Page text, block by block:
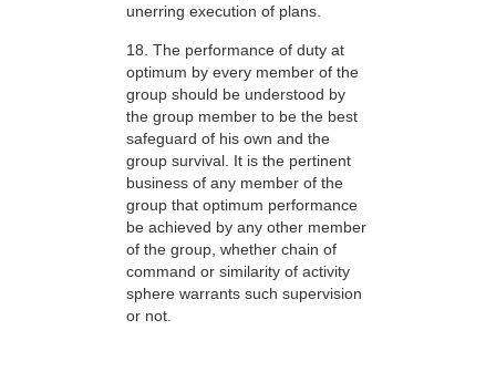
unerring execution of plans.
18. The performance of duty at
optimum by every member of the
group should be understood by
the group member to be the best
safeguard of his own and the
group survival. It is the pertinent
business of any member of the
group that optimum performance
be achieved by any other member
of the group, whether chain of
command or similarity of activity
sphere warrants such supervision
or not.